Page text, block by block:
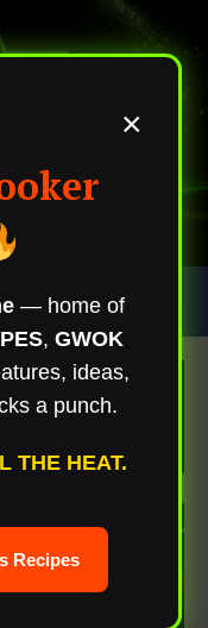
×
— home of
, GWOK
ideas,
a punch.
THE HEAT.
Recipes